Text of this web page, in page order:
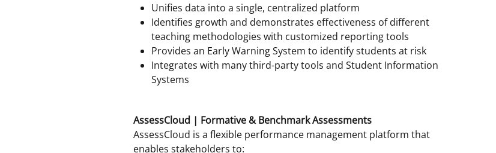
Unifies data into a single, centralized platform
Identifies growth and demonstrates effectiveness of different
teaching methodologies with customized reporting tools
Provides an Early Warning System to identify students at risk
Integrates with many third-party tools and Student Information
Systems
AssessCloud | Formative & Benchmark Assessments
AssessCloud is a flexible performance management platform that
enables stakeholders to: